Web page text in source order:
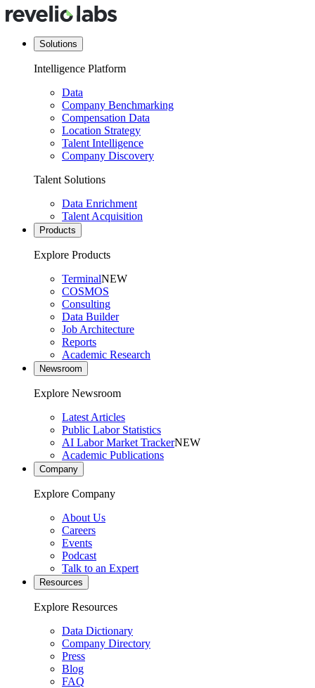
Solutions
Intelligence Platform
Data
Company Benchmarking
Compensation Data
Location Strategy
Talent Intelligence
Company Discovery
Talent Solutions
Data Enrichment
Talent Acquisition
Products
Explore Products
TerminalNEW
COSMOS
Consulting
Data Builder
Job Architecture
Reports
Academic Research
Newsroom
Explore Newsroom
Latest Articles
Public Labor Statistics
AI Labor Market TrackerNEW
Academic Publications
Company
Explore Company
About Us
Careers
Events
Podcast
Talk to an Expert
Resources
Explore Resources
Data Dictionary
Company Directory
Press
Blog
FAQ